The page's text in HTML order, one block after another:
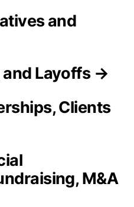
and
and Layoffs →
Clients
M&A